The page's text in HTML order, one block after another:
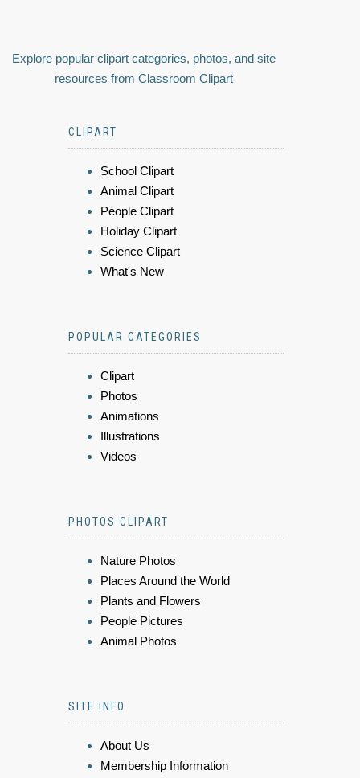
Explore popular clipart categories, photos, and site
resources from Classroom Clipart
CLIPART
School Clipart
Animal Clipart
People Clipart
Holiday Clipart
Science Clipart
What's New
POPULAR CATEGORIES
Clipart
Photos
Animations
Illustrations
Videos
PHOTOS CLIPART
Nature Photos
Places Around the World
Plants and Flowers
People Pictures
Animal Photos
SITE INFO
About Us
Membership Information